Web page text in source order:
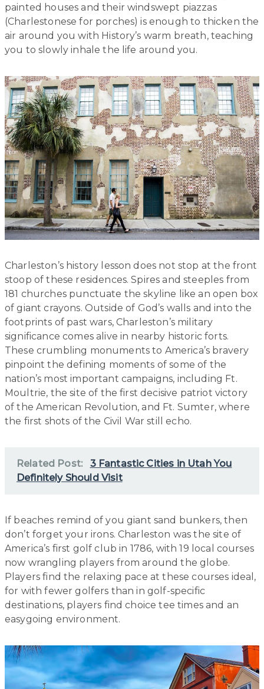
painted houses and their windswept piazzas
(Charlestonese for porches) is enough to thicken the
air around you with History’s warm breath, teaching
you to slowly inhale the life around you.
Charleston’s history lesson does not stop at the front
stoop of these residences. Spires and steeples from
181 churches punctuate the skyline like an open box
of giant crayons. Outside of God’s walls and into the
footprints of past wars, Charleston’s military
significance comes alive in nearby historic forts.
These crumbling monuments to America’s bravery
pinpoint the defining moments of some of the
nation’s most important campaigns, including Ft.
Moultrie, the site of the first decisive patriot victory
of the American Revolution, and Ft. Sumter, where
the first shots of the Civil War still echo.
Related Post:
3 Fantastic Cities in Utah You
Definitely Should Visit
If beaches remind of you giant sand bunkers, then
don’t forget your irons. Charleston was the site of
America’s first golf club in 1786, with 19 local courses
now wrangling players from around the globe.
Players find the relaxing pace at these courses ideal,
for with fewer golfers than in golf-specific
destinations, players find choice tee times and an
easygoing environment.